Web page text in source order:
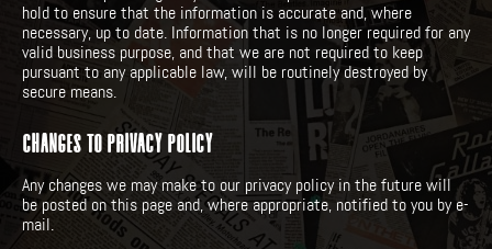
hold to ensure that the information is accurate and, where
necessary, up to date. Information that is no longer required for any
valid business purpose, and that we are not required to keep
pursuant to any applicable law, will be routinely destroyed by
secure means.
CHANGES TO PRIVACY POLICY
Any changes we may make to our privacy policy in the future will
be posted on this page and, where appropriate, notified to you by e-
mail.